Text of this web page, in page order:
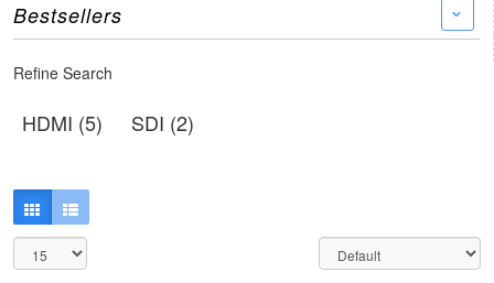
Bestsellers ›
Refine Search
HDMI (5) SDI (2)